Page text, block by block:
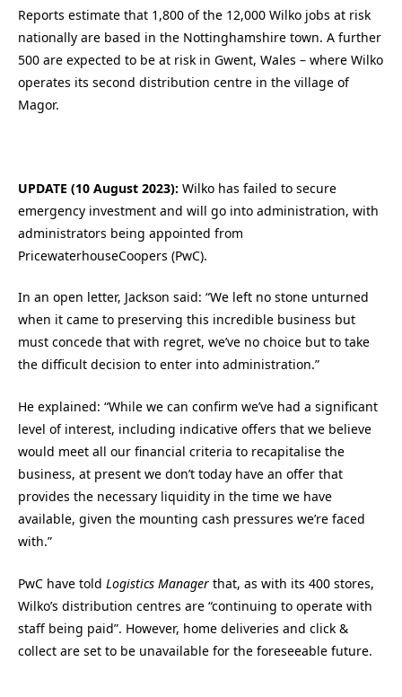
Reports estimate that 1,800 of the 12,000 Wilko jobs at risk
nationally are based in the Nottinghamshire town. A further
500 are expected to be at risk in Gwent, Wales – where Wilko
operates its second distribution centre in the village of
Magor.
UPDATE (10 August 2023): Wilko has failed to secure
emergency investment and will go into administration, with
administrators being appointed from
PricewaterhouseCoopers (PwC).
In an open letter, Jackson said: “We left no stone unturned
when it came to preserving this incredible business but
must concede that with regret, we’ve no choice but to take
the difficult decision to enter into administration.”
He explained: “While we can confirm we’ve had a significant
level of interest, including indicative offers that we believe
would meet all our financial criteria to recapitalise the
business, at present we don’t today have an offer that
provides the necessary liquidity in the time we have
available, given the mounting cash pressures we’re faced
with.”
PwC have told Logistics Manager that, as with its 400 stores,
Wilko’s distribution centres are “continuing to operate with
staff being paid”. However, home deliveries and click &
collect are set to be unavailable for the foreseeable future.